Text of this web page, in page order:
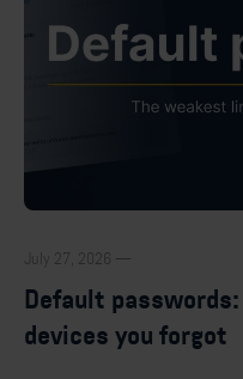
July 27, 2026 —
Default
devices you forgot